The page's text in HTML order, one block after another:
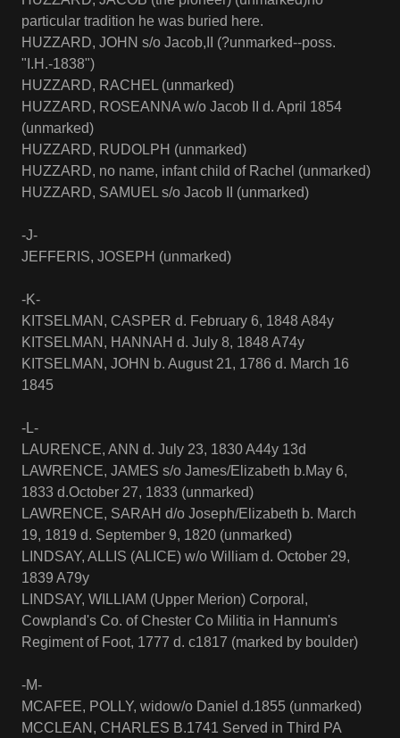
particular tradition he was buried here.
HUZZARD, JOHN s/o Jacob,II (?unmarked--poss.
"I.H.-1838")
HUZZARD, RACHEL (unmarked)
HUZZARD, ROSEANNA w/o Jacob II d. April 1854
(unmarked)
HUZZARD, RUDOLPH (unmarked)
HUZZARD, no name, infant child of Rachel (unmarked)
HUZZARD, SAMUEL s/o Jacob II (unmarked)
-J-
JEFFERIS, JOSEPH (unmarked)
-K-
KITSELMAN, CASPER d. February 6, 1848 A84y
KITSELMAN, HANNAH d. July 8, 1848 A74y
KITSELMAN, JOHN b. August 21, 1786 d. March 16
1845
-L-
LAURENCE, ANN d. July 23, 1830 A44y 13d
LAWRENCE, JAMES s/o James/Elizabeth b.May 6,
1833 d.October 27, 1833 (unmarked)
LAWRENCE, SARAH d/o Joseph/Elizabeth b. March
19, 1819 d. September 9, 1820 (unmarked)
LINDSAY, ALLIS (ALICE) w/o William d. October 29,
1839 A79y
LINDSAY, WILLIAM (Upper Merion) Corporal,
Cowpland's Co. of Chester Co Militia in Hannum's
Regiment of Foot, 1777 d. c1817 (marked by boulder)
-M-
MCAFEE, POLLY, widow/o Daniel d.1855 (unmarked)
MCCLEAN, CHARLES B.1741 Served in Third PA